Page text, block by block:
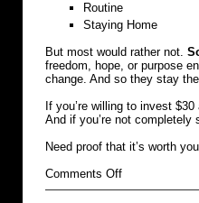
Routine
Staying Home
But most would rather not.
freedom, hope, or purpose
change. And so they stay
If you’re willing to invest
And if you’re not
Need proof that it’s worth
Comments Offon
You